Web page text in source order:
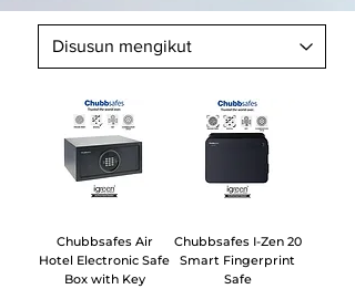
Chubbsafes Air
Hotel Electronic Safe
Box with Key
Chubbsafes I-Zen 20
Smart Fingerprint
Safe